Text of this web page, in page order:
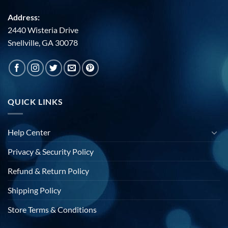
Address:
2440 Wisteria Drive
Snellville, GA 30078
QUICK LINKS
Help Center
Privacy & Security Policy
Refund & Return Policy
Shipping Policy
Store Terms & Conditions